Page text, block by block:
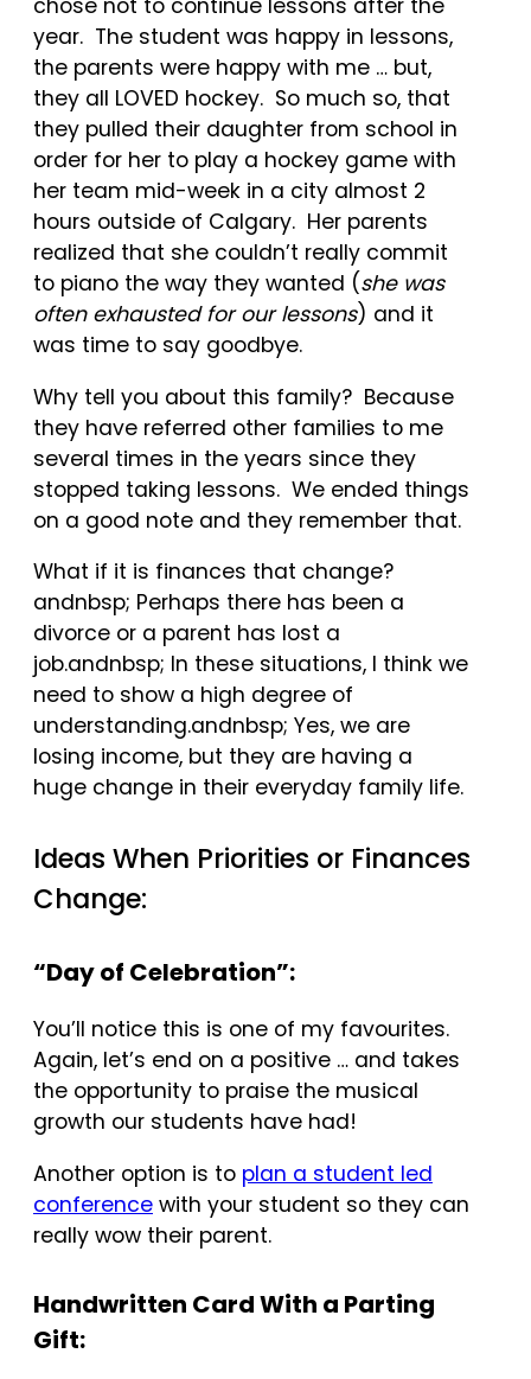
chose not to continue lessons after the
year. The student was happy in lessons,
the parents were happy with me … but,
they all LOVED hockey. So much so, that
they pulled their daughter from school in
order for her to play a hockey game with
her team mid-week in a city almost 2
hours outside of Calgary. Her parents
realized that she couldn’t really commit
to piano the way they wanted (she was
often exhausted for our lessons) and it
was time to say goodbye.
Why tell you about this family? Because
they have referred other families to me
several times in the years since they
stopped taking lessons. We ended things
on a good note and they remember that.
What if it is finances that change?
andnbsp; Perhaps there has been a
divorce or a parent has lost a
job.andnbsp; In these situations, I think we
need to show a high degree of
understanding.andnbsp; Yes, we are
losing income, but they are having a
huge change in their everyday family life.
Ideas When Priorities or Finances
Change:
“Day of Celebration”:
You’ll notice this is one of my favourites.
Again, let’s end on a positive … and takes
the opportunity to praise the musical
growth our students have had!
Another option is to plan a student led
conference with your student so they can
really wow their parent.
Handwritten Card With a Parting
Gift: